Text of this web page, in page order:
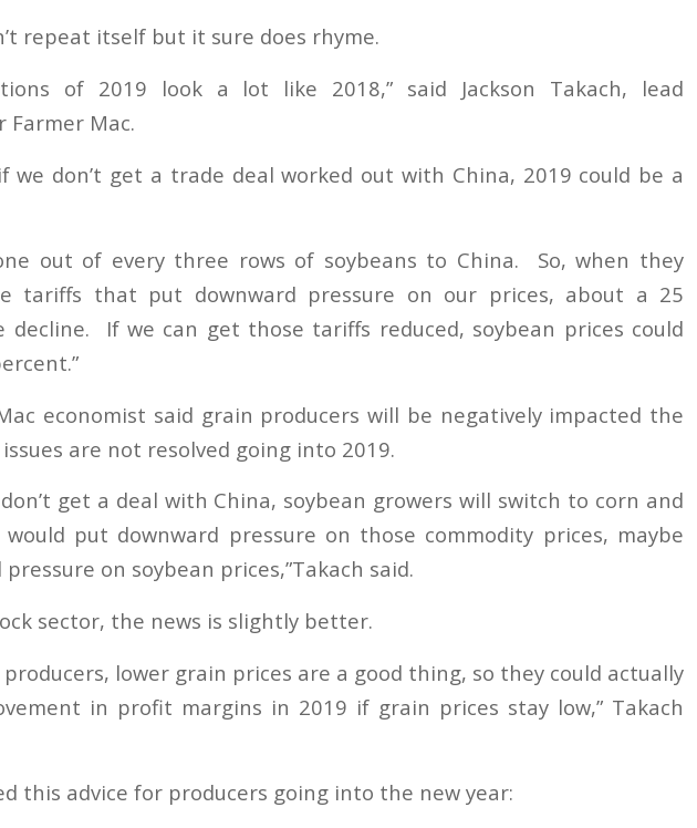
repeat itself but it sure does rhyme.
of 2019 look a lot like 2018,” said Jackson Takach, lead
Farmer Mac.
we don’t get a trade deal worked out with China, 2019 could be a
out of every three rows of soybeans to China. So, when they
tariffs that put downward pressure on our prices, about a 25
decline. If we can get those tariffs reduced, soybean prices could
economist said grain producers will be negatively impacted the
are not resolved going into 2019.
don’t get a deal with China, soybean growers will switch to corn and
put downward pressure on those commodity prices, maybe
on soybean prices,”Takach said.
sector, the news is slightly better.
producers, lower grain prices are a good thing, so they could actually
in profit margins in 2019 if grain prices stay low,” Takach
this advice for producers going into the new year: